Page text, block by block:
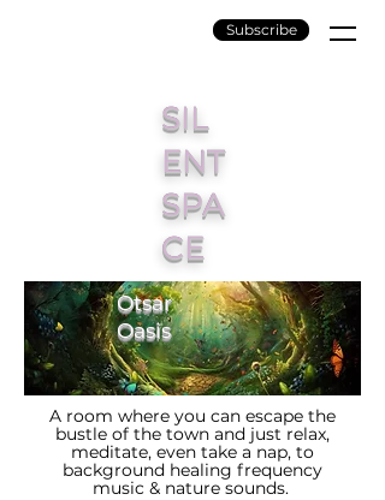
Subscribe
SIL
ENT
SPA
CE
Otsar
Oasis
A room where you can escape the
bustle of the town and just relax,
meditate, even take a nap, to
background healing frequency
music & nature sounds.